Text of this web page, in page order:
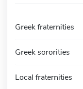
Greek fraternities
Greek sororities
Local fraternities